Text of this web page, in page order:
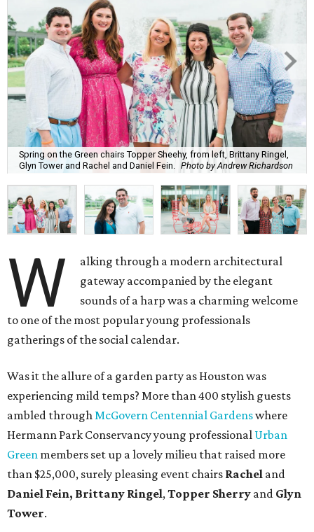
Spring on the Green chairs Topper Sheehy, from left, Brittany Ringel,
Glyn Tower and Rachel and Daniel Fein.
Photo by Andrew Richardson
W
alking through a modern architectural
gateway accompanied by the elegant
sounds of a harp was a charming welcome
to one of the most popular young professionals
gatherings of the social calendar.
Was it the allure of a garden party as Houston was
experiencing mild temps? More than 400 stylish guests
ambled throughMcGovern Centennial Gardenswhere
Hermann Park Conservancy young professional Urban
Green members set up a lovely milieu that raised more
than $25,000, surely pleasing event chairs Rachel and
Daniel Fein, Brittany Ringel,Topper Sherry and Glyn
Tower.